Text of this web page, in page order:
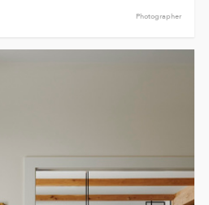
Photographer